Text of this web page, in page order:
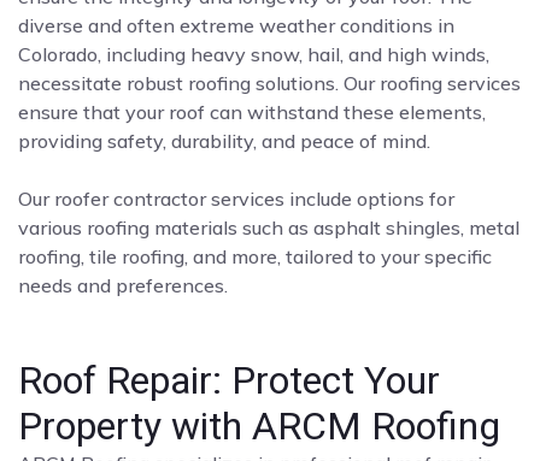
diverse and often extreme weather conditions in
Colorado, including heavy snow, hail, and high winds,
necessitate robust roofing solutions. Our roofing services
ensure that your roof can withstand these elements,
providing safety, durability, and peace of mind.
Our roofer contractor services include options for
various roofing materials such as asphalt shingles, metal
roofing, tile roofing, and more, tailored to your specific
needs and preferences.
Roof Repair: Protect Your
Property with ARCM Roofing